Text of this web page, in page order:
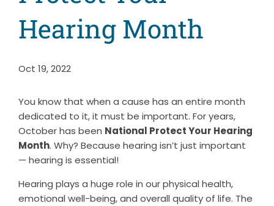
Hearing Month
Oct 19, 2022
You know that when a cause has an entire month
dedicated to it, it must be important. For years,
October has been National Protect Your Hearing
Month. Why? Because hearing isn’t just important
— hearing is essential!
Hearing plays a huge role in our physical health,
emotional well-being, and overall quality of life. The